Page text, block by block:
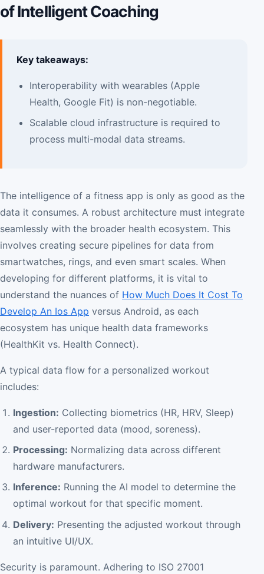
of Intelligent Coaching
Key takeaways:
Interoperability with wearables (Apple
Health, Google Fit) is non-negotiable.
Scalable cloud infrastructure is required to
process multi-modal data streams.
The intelligence of a fitness app is only as good as the
data it consumes. A robust architecture must integrate
seamlessly with the broader health ecosystem. This
involves creating secure pipelines for data from
smartwatches, rings, and even smart scales. When
developing for different platforms, it is vital to
understand the nuances of How Much Does It Cost To
Develop An Ios App versus Android, as each
ecosystem has unique health data frameworks
(HealthKit vs. Health Connect).
A typical data flow for a personalized workout
includes:
Ingestion: Collecting biometrics (HR, HRV, Sleep)
and user-reported data (mood, soreness).
Processing: Normalizing data across different
hardware manufacturers.
Inference: Running the AI model to determine the
optimal workout for that specific moment.
Delivery: Presenting the adjusted workout through
an intuitive UI/UX.
Security is paramount. Adhering to ISO 27001